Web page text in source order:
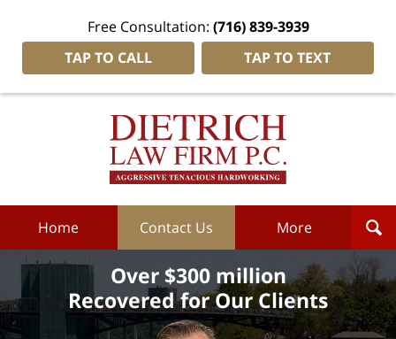
Free Consultation: (716) 839-3939
TAP TO CALL
TAP TO TEXT
Dietrich
Home Contact Us More
Over $300 million
Recovered for Our Clients